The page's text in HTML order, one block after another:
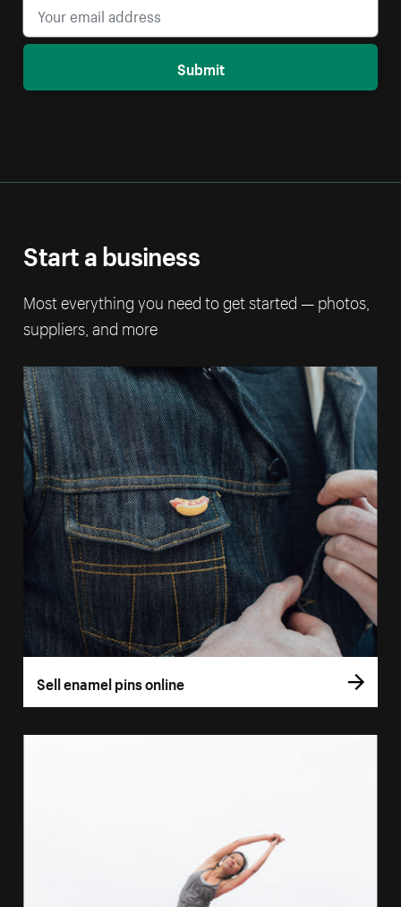
Submit
Start a business
Most everything you need to get started — photos,
suppliers, and more
Sell enamel pins online